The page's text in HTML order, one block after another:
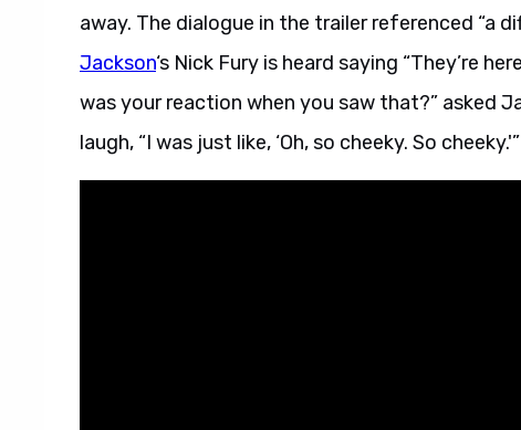
away. The dialogue in the trailer referenced “a
Jackson‘s Nick Fury is heard saying “They’re
was your reaction when you saw that?” asked
laugh, “I was just like, ‘Oh, so cheeky. So cheeky.'”